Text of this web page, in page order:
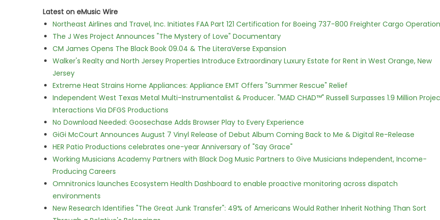
Latest on eMusic Wire
Northeast Airlines and Travel, Inc. Initiates FAA Part 121 Certification for Boeing 737-800 Freighter Cargo
The J Wes Project Announces "The Mystery of Love" Documentary
CM James Opens The Black Book 09.04 & The LiteraVerse Expansion
Walker's Realty and North Jersey Properties Introduce Extraordinary Luxury Estate for Rent in West Orange, New
Jersey
Extreme Heat Strains Home Appliances: Appliance EMT Offers "Summer Rescue" Relief
Independent West Texas Metal Multi-Instrumentalist & Producer. "MAD CHAD™" Russell Surpasses 1.9 Million
Interactions Via DFGS Productions
No Download Needed: Goosechase Adds Browser Play to Every Experience
GiGi McCourt Announces August 7 Vinyl Release of Debut Album Coming Back to Me & Digital Re-Release
HER Patio Productions celebrates one-year Anniversary of "Say Grace"
Working Musicians Academy Partners with Black Dog Music Partners to Give Musicians Independent, Income-
Producing Careers
Omnitronics launches Ecosystem Health Dashboard to enable proactive monitoring across dispatch
environments
New Research Identifies "The Great Junk Transfer": 49% of Americans Would Rather Inherit Nothing Than Sort